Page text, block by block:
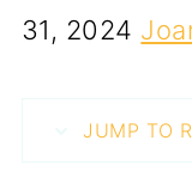
31, 2024
JUMP TO